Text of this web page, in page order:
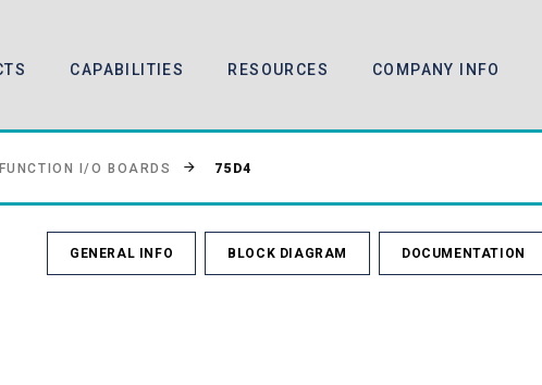
CAPABILITIES RESOURCES COMPANY INFO
I/O BOARDS 75D4
GENERAL INFO BLOCK DIAGRAM DOCUMENTATION